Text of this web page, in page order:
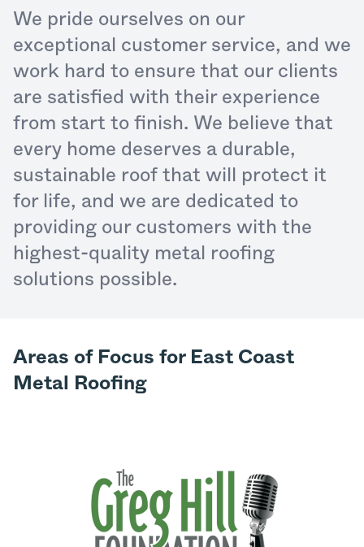
We pride ourselves on our
exceptional customer service, and we
work hard to ensure that our clients
are satisfied with their experience
from start to finish. We believe that
every home deserves a durable,
sustainable roof that will protect it
for life, and we are dedicated to
providing our customers with the
highest-quality metal roofing
solutions possible.
Areas of Focus for East Coast
Metal Roofing